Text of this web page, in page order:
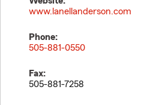
www.lanellanderson.com
Phone:
505-881-0550
Fax:
505-881-7258